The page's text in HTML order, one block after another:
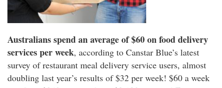
Australians spend an average of $60 on food delivery
services per week, according to Canstar Blue’s latest
survey of restaurant meal delivery service users, almost
doubling last year’s results of $32 per week! $60 a week